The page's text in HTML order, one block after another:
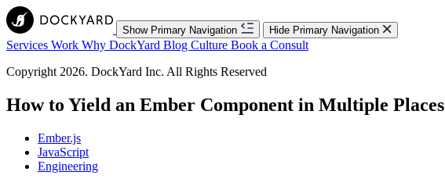
Show Primary Navigation Hide Primary Navigation
Services Work Why DockYard Blog Culture Book a Consult
Copyright 2026. DockYard Inc. All Rights Reserved
How to Yield an Ember Component in Multiple Places
Ember.js
JavaScript
Engineering